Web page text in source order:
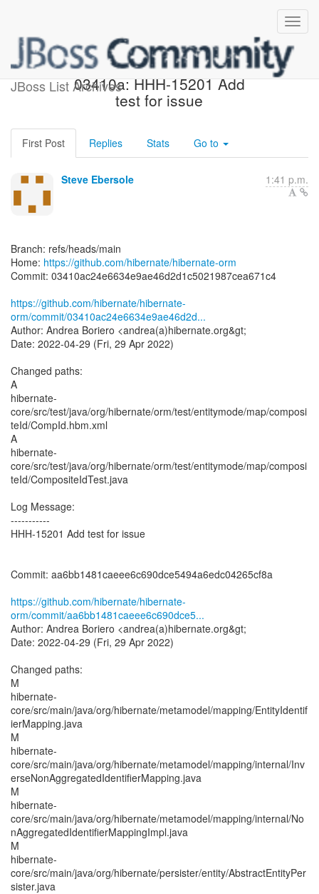
JBoss List Archives
[hibernate/hibernate-orm]
03410a: HHH-15201 Add
test for issue
First Post Replies Stats Go to
Steve Ebersole 1:41 p.m.
Branch: refs/heads/main
Home: https://github.com/hibernate/hibernate-orm
Commit: 03410ac24e6634e9ae46d2d1c5021987cea671c4
https://github.com/hibernate/hibernate-
orm/commit/03410ac24e6634e9ae46d2d...
Author: Andrea Boriero <andrea(a)hibernate.org&gt;
Date: 2022-04-29 (Fri, 29 Apr 2022)
Changed paths:
A
hibernate-
core/src/test/java/org/hibernate/orm/test/entitymode/map/composi
teId/CompId.hbm.xml
A
hibernate-
core/src/test/java/org/hibernate/orm/test/entitymode/map/composi
teId/CompositeIdTest.java
Log Message:
-----------
HHH-15201 Add test for issue
Commit: aa6bb1481caeee6c690dce5494a6edc04265cf8a
https://github.com/hibernate/hibernate-
orm/commit/aa6bb1481caeee6c690dce5...
Author: Andrea Boriero <andrea(a)hibernate.org&gt;
Date: 2022-04-29 (Fri, 29 Apr 2022)
Changed paths:
M
hibernate-
core/src/main/java/org/hibernate/metamodel/mapping/EntityIdentif
ierMapping.java
M
hibernate-
core/src/main/java/org/hibernate/metamodel/mapping/internal/Inv
erseNonAggregatedIdentifierMapping.java
M
hibernate-
core/src/main/java/org/hibernate/metamodel/mapping/internal/No
nAggregatedIdentifierMappingImpl.java
M
hibernate-
core/src/main/java/org/hibernate/persister/entity/AbstractEntityPer
sister.java